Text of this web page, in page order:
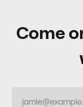
Come